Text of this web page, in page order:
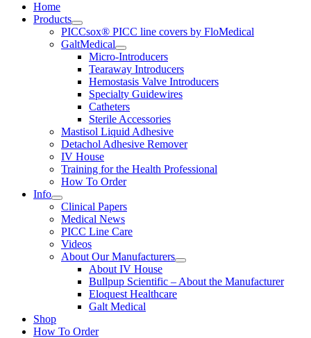
Home
Products
PICCsox® PICC line covers by FloMedical
GaltMedical
Micro-Introducers
Tearaway Introducers
Hemostasis Valve Introducers
Specialty Guidewires
Catheters
Sterile Accessories
Mastisol Liquid Adhesive
Detachol Adhesive Remover
IV House
Training for the Health Professional
How To Order
Info
Clinical Papers
Medical News
PICC Line Care
Videos
About Our Manufacturers
About IV House
Bullpup Scientific – About the Manufacturer
Eloquest Healthcare
Galt Medical
Shop
How To Order